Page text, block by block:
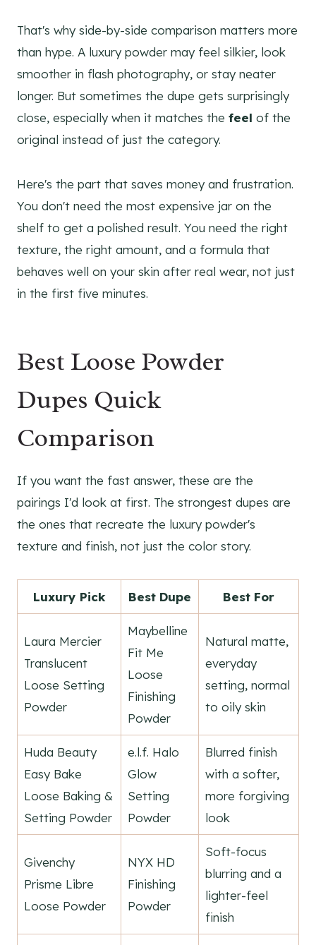
That's why side-by-side comparison matters more
than hype. A luxury powder may feel silkier, look
smoother in flash photography, or stay neater
longer. But sometimes the dupe gets surprisingly
close, especially when it matches the feel of the
original instead of just the category.
Here's the part that saves money and frustration.
You don't need the most expensive jar on the
shelf to get a polished result. You need the right
texture, the right amount, and a formula that
behaves well on your skin after real wear, not just
in the first five minutes.
Best Loose Powder
Dupes Quick
Comparison
If you want the fast answer, these are the
pairings I'd look at first. The strongest dupes are
the ones that recreate the luxury powder's
texture and finish, not just the color story.
Luxury Pick Best Dupe Best For
Laura Mercier
Translucent
Loose Setting
Powder
Maybelline
Fit Me
Loose
Finishing
Powder
Natural matte,
everyday
setting, normal
to oily skin
Huda Beauty
Easy Bake
Loose Baking &
Setting Powder
e.l.f. Halo
Glow
Setting
Powder
Blurred finish
with a softer,
more forgiving
look
Givenchy
Prisme Libre
Loose Powder
NYX HD
Finishing
Powder
Soft-focus
blurring and a
lighter-feel
finish